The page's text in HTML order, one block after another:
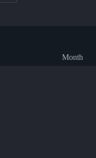
Month